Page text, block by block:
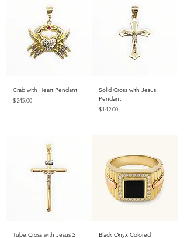
Crab with Heart Pendant
Price
$245.00
Solid Cross with Jesus
Pendant
Price
$142.00
Tube Cross with Jesus 2 Black Onyx Colored